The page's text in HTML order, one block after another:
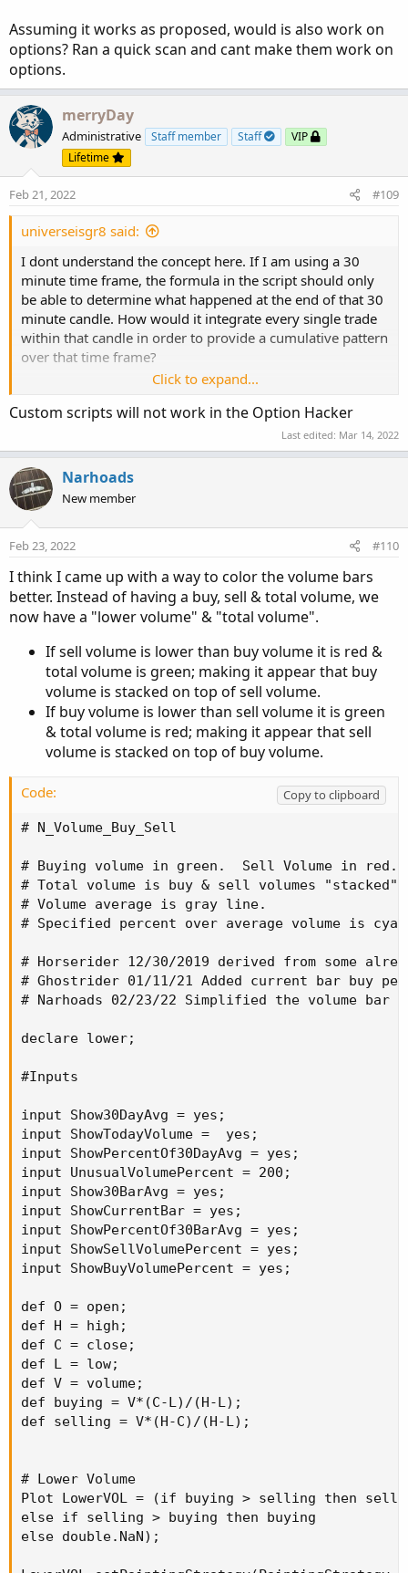
def O
;
def
high
def
def
V = volume
def
buying = V *(C-L)/(H );
selling
# Selling Volume
Plot SellVol = selling
SellVol.SetDefaultColor(Color .Red);
SellVol. HideTitle () ;
SellVol.HideBubble( );
SellVol.SetLineWeight (1);
# Total Volume
# Note that Selling + Buying Volume = Volume.
TV. SetDefaultColor
#TV.HideTitle();
#TV.HideBubble();
TV .SetLineWeight
Plot BuyVol = buying;
BuyVol.setPaintingStrategy (PaintingStrategy
BuyVol. SetDefaultColor (Color.Green)
BuyVol .HideBubble();
BuyVol.SetLineWeight (5);
#Volume Data
def volLast30DayAvg = ( volume(period
def
today /
volume[2] +
def curVolume = volume
def SellVolPercent = Round((Selling / Volume)
# Labels
AddLabel(ShowTodayVolume, "Today: " + today,
AddLabel(ShowPercentOf30BarAvg
AddLabel(ShowSellVolumePercent,
input length = 20;
plot VolAvg = Average(volume , length
VolAvg.SetDefaultColor(GetColor(
# hiVolume indicator
# source: http
# author: allen everhart
input type = { default SMP,
def ma =
if type == type. SMP then
SimpleMovingAvg(
Assuming it works as proposed, would is also work on
options? Ran a quick scan and cant make them work on
options.
merryDay
Administrative Staff member Staff
VIP
Lifetime
Feb 21, 2022 #109
universeisgr8 said:
I dont understand the concept here. If I am using a 30
minute time frame, the formula in the script should only
be able to determine what happened at the end of that 30
minute candle. How would it integrate every single trade
within that candle in order to provide a cumulative pattern
over that time frame?
options? Ran a quick scan and cant make them work on
Click to expand...
Custom scripts will not work in the Option Hacker
Last edited: Mar 14, 2022
Narhoads
New member
Feb 23, 2022 #110
I think I came up with a way to color the volume bars
better. Instead of having a buy, sell & total volume, we
now have a "lower volume" & "total volume".
If sell volume is lower than buy volume it is red &
total volume is green; making it appear that buy
volume is stacked on top of sell volume.
If buy volume is lower than sell volume it is green
& total volume is red; making it appear that sell
volume is stacked on top of buy volume.
Code:
Copy to clipboard
# N_Volume_Buy_Sell
# Buying volume in green.  Sell Volume in red.
# Total volume is buy & sell volumes "stacked"
# Volume average is gray line.
# Specified percent over average volume is
# Horserider 12/30/2019 derived from some
# Ghostrider 01/11/21 Added current bar buy
# Narhoads 02/23/22 Simplified the volume bar
declare lower;
#Inputs
input Show30DayAvg = yes;
input ShowTodayVolume =  yes;
input ShowPercentOf30DayAvg = yes;
input UnusualVolumePercent = 200;
input Show30BarAvg = yes;
input ShowCurrentBar = yes;
input ShowPercentOf30BarAvg = yes;
input ShowSellVolumePercent = yes;
input ShowBuyVolumePercent = yes;
def O = open;
def H = high;
def C = close;
def L = low;
def V = volume;
def buying = V*(C-L)/(H-L);
def selling = V*(H-C)/(H-L);
# Lower Volume
Plot LowerVOL = (if buying > selling then
else if selling > buying then buying
else double.NaN);